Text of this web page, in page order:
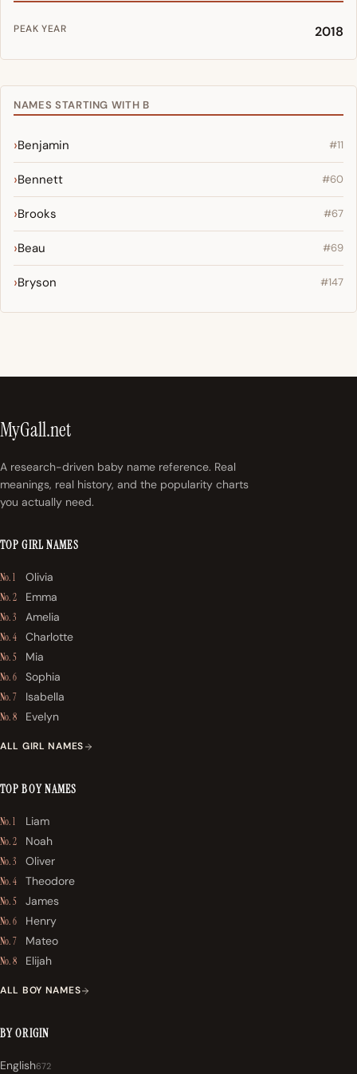
PEAK YEAR 2018
NAMES STARTING WITH B
Benjamin #11
Bennett #60
Brooks #67
Beau #69
Bryson #147
MyGall.net
A research-driven baby name reference. Real
meanings, real history, and the popularity charts
you actually need.
TOP GIRL NAMES
No. 1 Olivia
No. 2 Emma
No. 3 Amelia
No. 4 Charlotte
No. 5 Mia
No. 6 Sophia
No. 7 Isabella
No. 8 Evelyn
ALL GIRL NAMES
TOP BOY NAMES
No. 1 Liam
No. 2 Noah
No. 3 Oliver
No. 4 Theodore
No. 5 James
No. 6 Henry
No. 7 Mateo
No. 8 Elijah
ALL BOY NAMES
BY ORIGIN
English672